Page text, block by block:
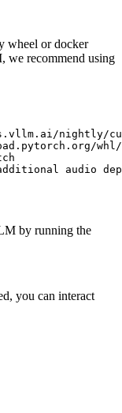
wheel or docker
we recommend using
nightly/
audio
by running the
you can interact